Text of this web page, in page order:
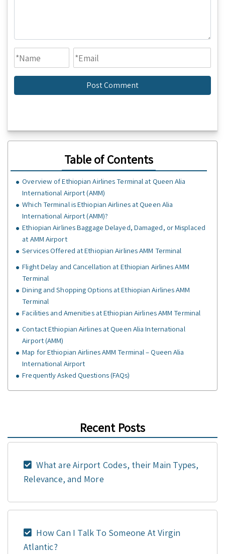
Table of Contents
Overview of Ethiopian Airlines Terminal at Queen Alia
International Airport (AMM)
Which Terminal is Ethiopian Airlines at Queen Alia
International Airport (AMM)?
Ethiopian Airlines Baggage Delayed, Damaged, or Misplaced
at AMM Airport
Services Offered at Ethiopian Airlines AMM Terminal
Flight Delay and Cancellation at Ethiopian Airlines AMM
Terminal
Dining and Shopping Options at Ethiopian Airlines AMM
Terminal
Facilities and Amenities at Ethiopian Airlines AMM Terminal
Contact Ethiopian Airlines at Queen Alia International
Airport (AMM)
Map for Ethiopian Airlines AMM Terminal – Queen Alia
International Airport
Frequently Asked Questions (FAQs)
Recent Posts
What are Airport Codes, their Main Types,
Relevance, and More
How Can I Talk To Someone At Virgin
Atlantic?